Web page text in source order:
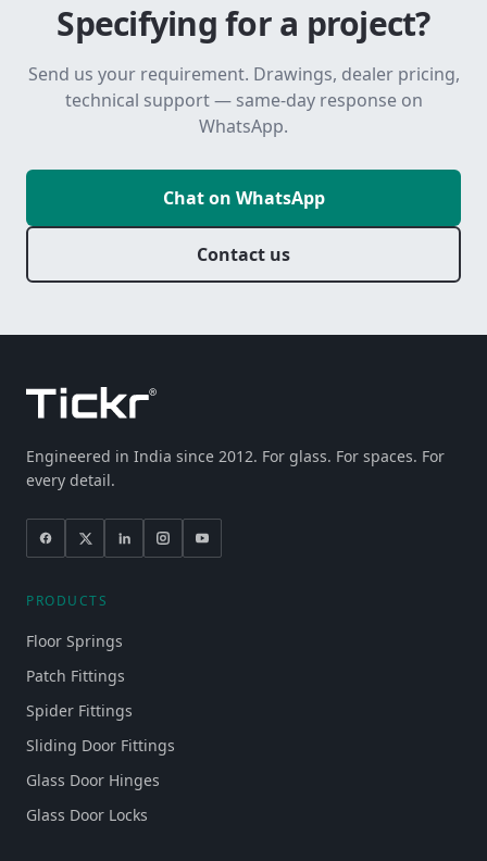
Specifying for a project?
Send us your requirement. Drawings, dealer pricing,
technical support — same-day response on
WhatsApp.
Chat on WhatsApp
Contact us
Engineered in India since 2012. For glass. For spaces. For
every detail.
PRODUCTS
Floor Springs
Patch Fittings
Spider Fittings
Sliding Door Fittings
Glass Door Hinges
Glass Door Locks